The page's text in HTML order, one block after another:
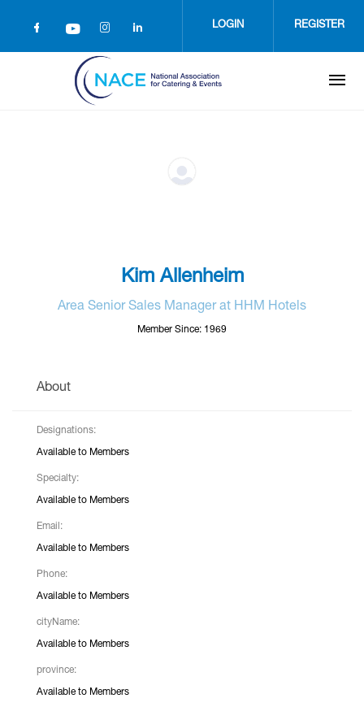
LOGIN REGISTER
Kim Allenheim
Area Senior Sales Manager at HHM Hotels
Member Since: 1969
About
Designations:
Available to Members
Specialty:
Available to Members
Email:
Available to Members
Phone:
Available to Members
cityName:
Available to Members
province:
Available to Members